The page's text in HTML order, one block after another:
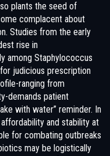
plants the seed of
complacent about
Studies from the early
rise in
among Staphylococcus
judicious prescription
ranging from
demands patient
with water” reminder. In
and stability at
for combating outbreaks
may be logistically